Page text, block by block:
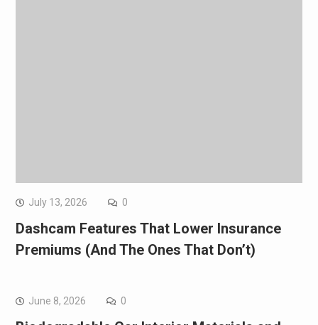
July 13, 2026 0
Dashcam Features That Lower Insurance
Premiums (And The Ones That Don’t)
June 8, 2026 0